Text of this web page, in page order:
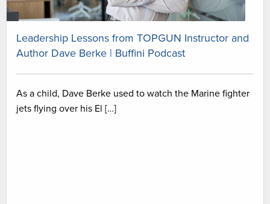
Leadership Lessons from TOPGUN Instructor and
Author Dave Berke | Buffini Podcast
As a child, Dave Berke used to watch the Marine fighter
jets flying over his El […]